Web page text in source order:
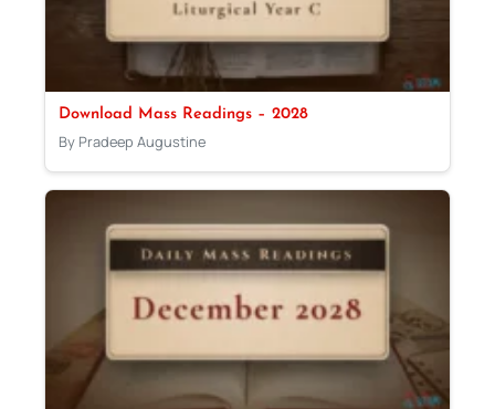
Download Mass Readings – 2028
By Pradeep Augustine